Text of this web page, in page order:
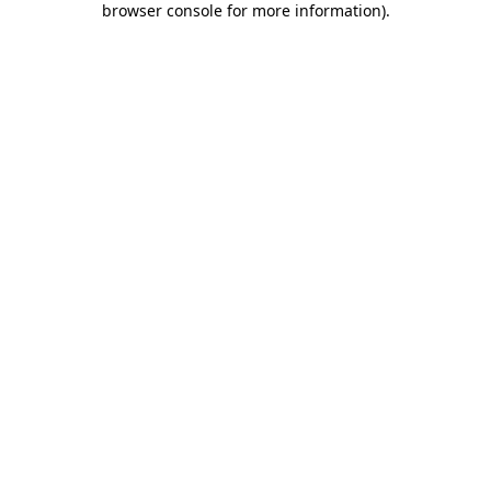
browser console for more information).